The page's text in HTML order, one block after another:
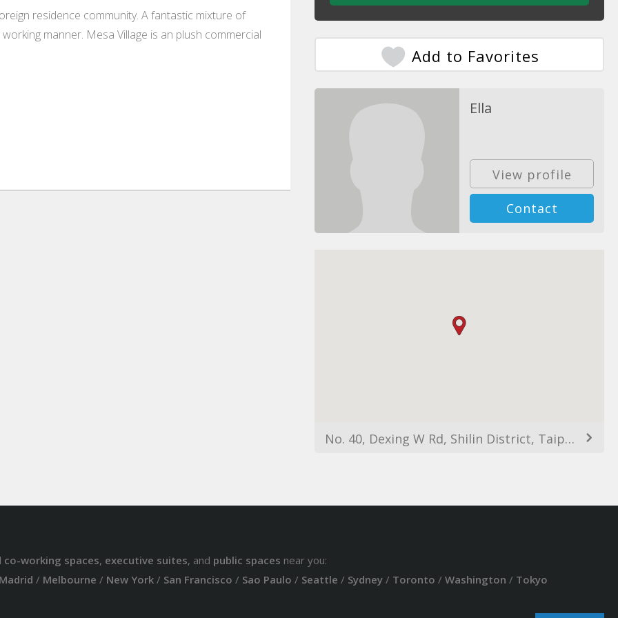
residence community. A fantastic mixture of
manner. Mesa Village is an plush commercial
Add to Favorites
Ella
View profile
Contact
No. 40, Dexing W Rd, Shilin District, Taipei City, Taiwan 111
co-working spaces, executive suites, and public spaces near you:
Madrid / Melbourne / New York/ San Francisco / Sao Paulo / Seattle / Sydney/ Toronto / Washington / Tokyo